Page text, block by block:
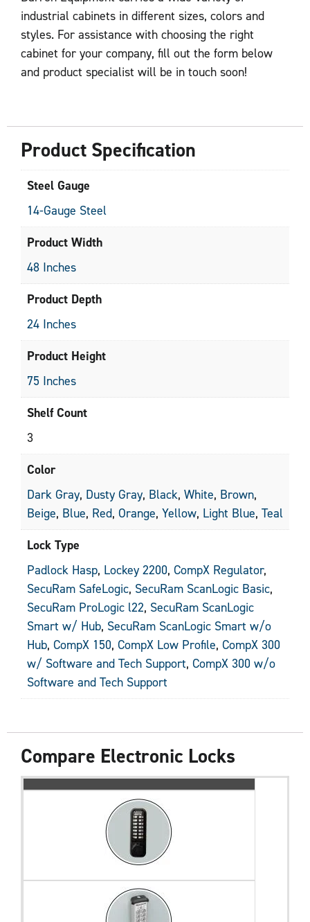
industrial cabinets in different sizes, colors and
styles. For assistance with choosing the right
cabinet for your company, fill out the form below
and product specialist will be in touch soon!
Product Specification
Steel Gauge
14-Gauge Steel
Product Width
48 Inches
Product Depth
24 Inches
Product Height
75 Inches
Shelf Count
3
Color
Dark Gray, Dusty Gray, Black, White, Brown,
Beige, Blue, Red, Orange, Yellow, Light Blue, Teal
Lock Type
Padlock Hasp, Lockey 2200, CompX Regulator,
SecuRam SafeLogic, SecuRam ScanLogic Basic,
SecuRam ProLogic l22, SecuRam ScanLogic
Smart w/ Hub, SecuRam ScanLogic Smart w/o
Hub, CompX 150, CompX Low Profile, CompX 300
w/ Software and Tech Support, CompX 300 w/o
Software and Tech Support
Compare Electronic Locks